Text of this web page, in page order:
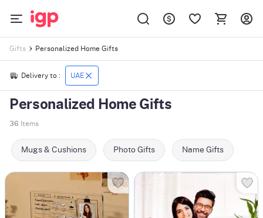
Gifts Personalized Home Gifts
Delivery to : UAE
Personalized Home Gifts
36 Items
Mugs & Cushions Photo Gifts Name Gifts